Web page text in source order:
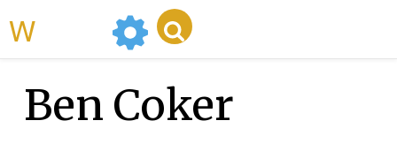
Ben Coker